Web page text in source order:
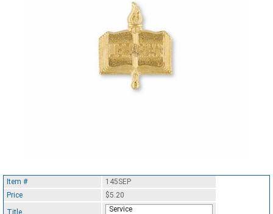
Item #
145SEP
Price
$5.20
Title
Service